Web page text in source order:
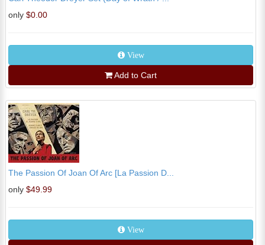
only $0.00
View
Add to Cart
The Passion Of Joan Of Arc [La Passion D...
only $49.99
View